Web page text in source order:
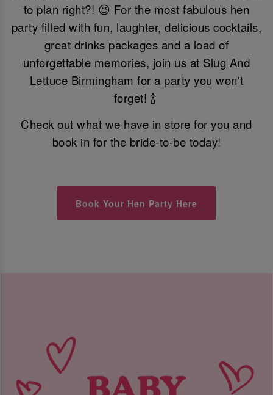
to plan right?! 😉 For the most fabulous hen
party filled with fun, laughter, delicious cocktails,
great drinks packages and a load of
unforgettable memories, join us at Slug And
Lettuce Birmingham for a party you won't
forget! 🍾
Check out what we have in store for you and
book in for the bride-to-be today!
Book Your Hen Party Here